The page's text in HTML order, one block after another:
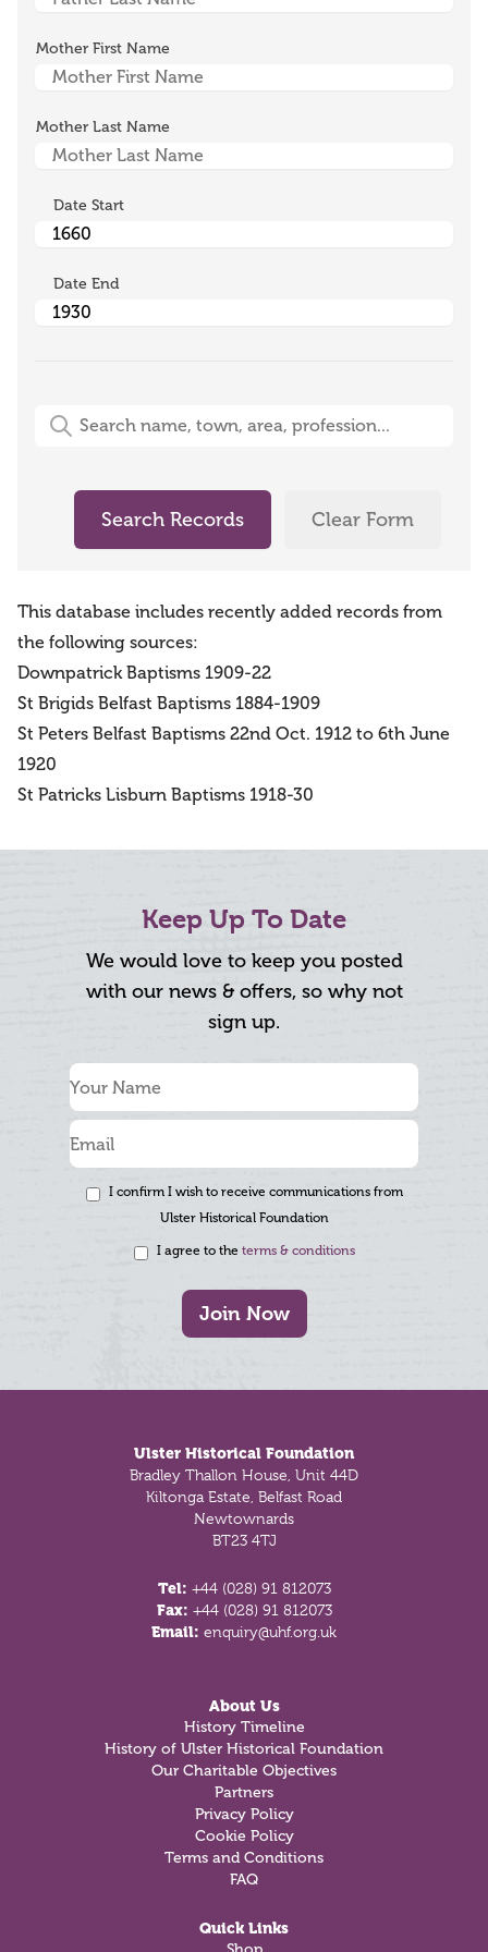
Mother First Name
Mother Last Name
Date Start
Date End
Free-Text Search (name, town, area, profession)
Search Records Clear Form
This database includes recently added records from
the following sources:
Downpatrick Baptisms 1909-22
St Brigids Belfast Baptisms 1884-1909
St Peters Belfast Baptisms 22nd Oct. 1912 to 6th June
1920
St Patricks Lisburn Baptisms 1918-30
Keep Up To Date
We would love to keep you posted
with our news & offers, so why not
sign up.
I confirm I wish to receive communications from
Ulster Historical Foundation
I agree to the terms & conditions
Join Now
Ulster Historical Foundation
Bradley Thallon House, Unit 44D
Kiltonga Estate, Belfast Road
Newtownards
BT23 4TJ
Tel: +44 (028) 91 812073
Fax: +44 (028) 91 812073
Email: enquiry@uhf.org.uk
About Us
History Timeline
History of Ulster Historical Foundation
Our Charitable Objectives
Partners
Privacy Policy
Cookie Policy
Terms and Conditions
FAQ
Quick Links